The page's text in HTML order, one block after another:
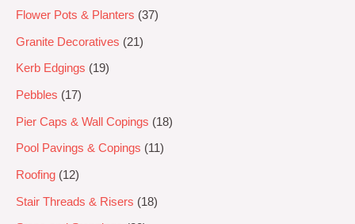
Flower Pots & Planters 37
Granite Decoratives 21
Kerb Edgings 19
Pebbles 17
Pier Caps & Wall Copings 18
Pool Pavings & Copings 11
Roofing 12
Stair Threads & Risers 18